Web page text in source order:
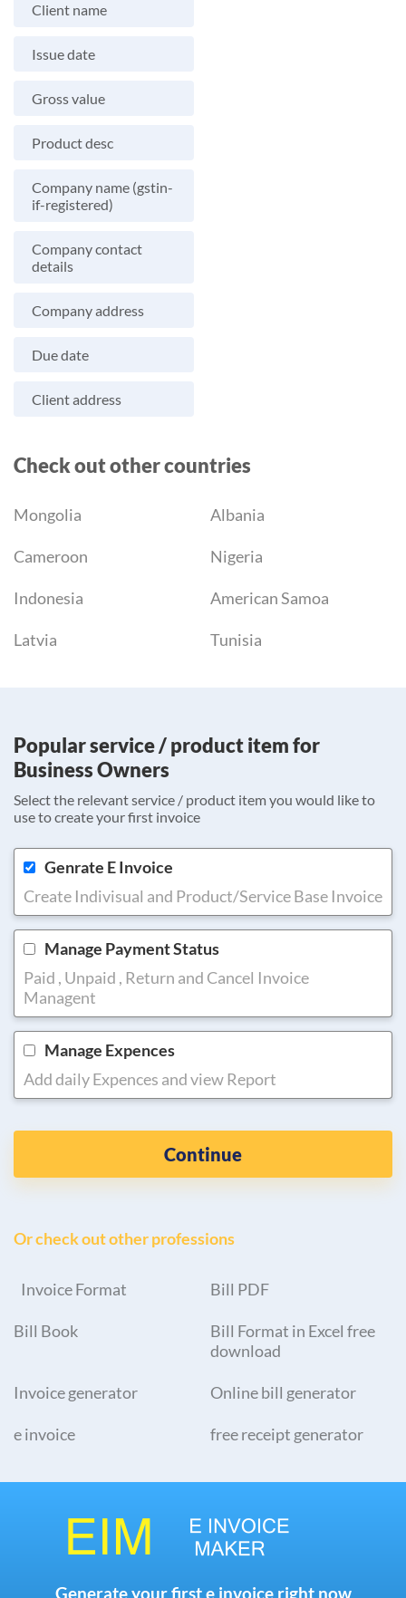
Client name
Issue date
Gross value
Product desc
Company name (gstin-
if-registered)
Company contact
details
Company address
Due date
Client address
Check out other countries
Mongolia Albania
Cameroon Nigeria
Indonesia American Samoa
Latvia Tunisia
Popular service / product item for
Business Owners
Select the relevant service / product item you would like to
use to create your first invoice
Genrate E Invoice
Create Indivisual and Product/Service Base Invoice
Manage Payment Status
Paid , Unpaid , Return and Cancel Invoice
Managent
Manage Expences
Add daily Expences and view Report
Continue
Or check out other professions
Invoice Format Bill PDF
Bill Book
Bill Format in Excel free
download
Invoice generator Online bill generator
e invoice free receipt generator
Generate your first e invoice right now